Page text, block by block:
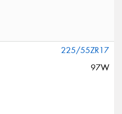
225/55ZR17
97W